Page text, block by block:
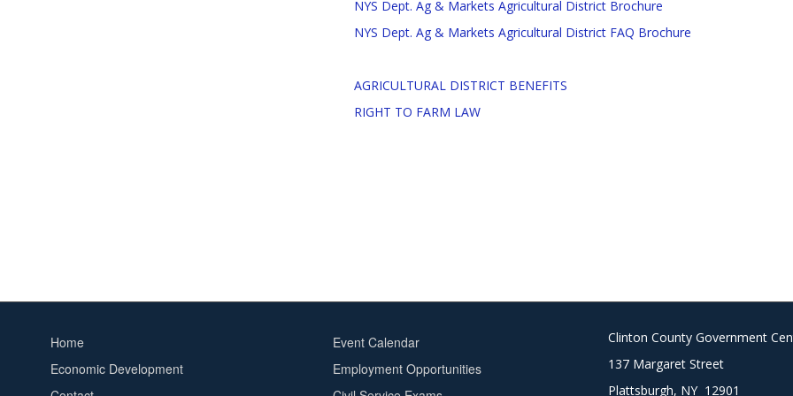
NYS Dept. Ag & Markets Agricultural District Brochure
NYS Dept. Ag & Markets Agricultural District FAQ Brochure
AGRICULTURAL DISTRICT BENEFITS
RIGHT TO FARM LAW
Footer
menu
Home
Economic Development
Footer
2
Event Calendar
Employment Opportunities
Clinton County Government
137 Margaret Street
Plattsburgh, NY 12901